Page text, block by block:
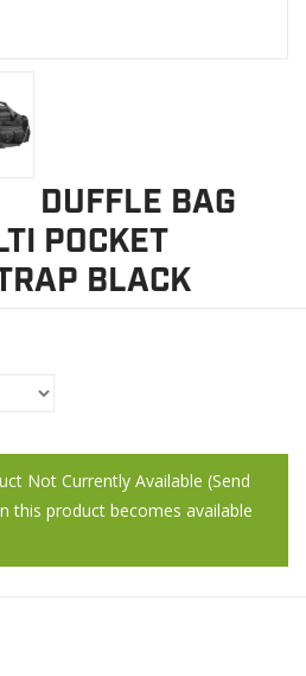
DUFFLE BAG
POCKET
BLACK
Not Currently Available (Send
this product becomes available